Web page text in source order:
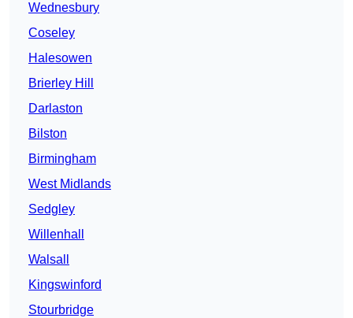
Wednesbury
Coseley
Halesowen
Brierley Hill
Darlaston
Bilston
Birmingham
West Midlands
Sedgley
Willenhall
Walsall
Kingswinford
Stourbridge